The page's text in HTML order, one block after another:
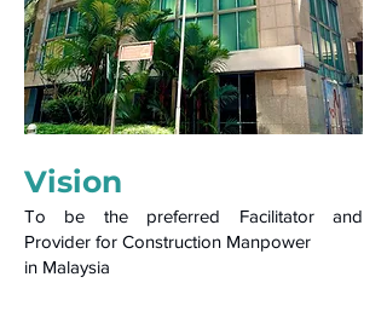
Vision
To be the preferred Facilitator and
Provider for Construction Manpower
in Malaysia